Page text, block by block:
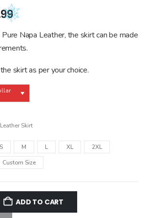
Current
price
is:
$129.99.
Napa Leather, the skirt can be made
skirt as per your choice.
Leather Skirt
S M L XL
2XL
Custom Size
ADD TO CART